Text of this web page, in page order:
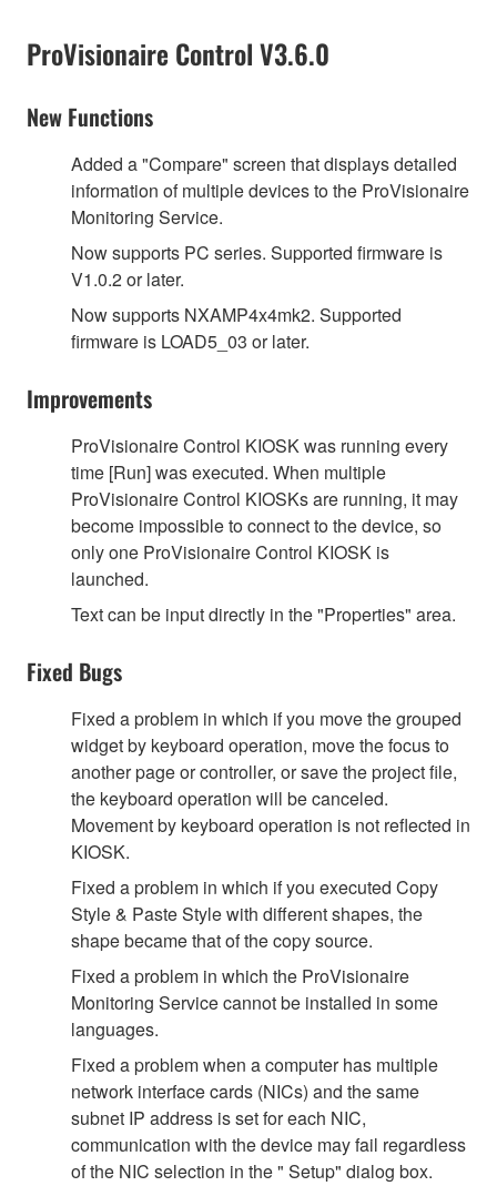
ProVisionaire Control V3.6.0
New Functions
Added a "Compare" screen that displays detailed
information of multiple devices to the ProVisionaire
Monitoring Service.
Now supports PC series. Supported firmware is
V1.0.2 or later.
Now supports NXAMP4x4mk2. Supported
firmware is LOAD5_03 or later.
Improvements
ProVisionaire Control KIOSK was running every
time [Run] was executed. When multiple
ProVisionaire Control KIOSKs are running, it may
become impossible to connect to the device, so
only one ProVisionaire Control KIOSK is
launched.
Text can be input directly in the "Properties" area.
Fixed Bugs
Fixed a problem in which if you move the grouped
widget by keyboard operation, move the focus to
another page or controller, or save the project file,
the keyboard operation will be canceled.
Movement by keyboard operation is not reflected in
KIOSK.
Fixed a problem in which if you executed Copy
Style & Paste Style with different shapes, the
shape became that of the copy source.
Fixed a problem in which the ProVisionaire
Monitoring Service cannot be installed in some
languages.
Fixed a problem when a computer has multiple
network interface cards (NICs) and the same
subnet IP address is set for each NIC,
communication with the device may fail regardless
of the NIC selection in the " Setup" dialog box.